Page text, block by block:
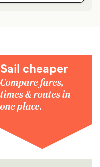
Sail cheaper
Compare fares,
times & routes in
one place.